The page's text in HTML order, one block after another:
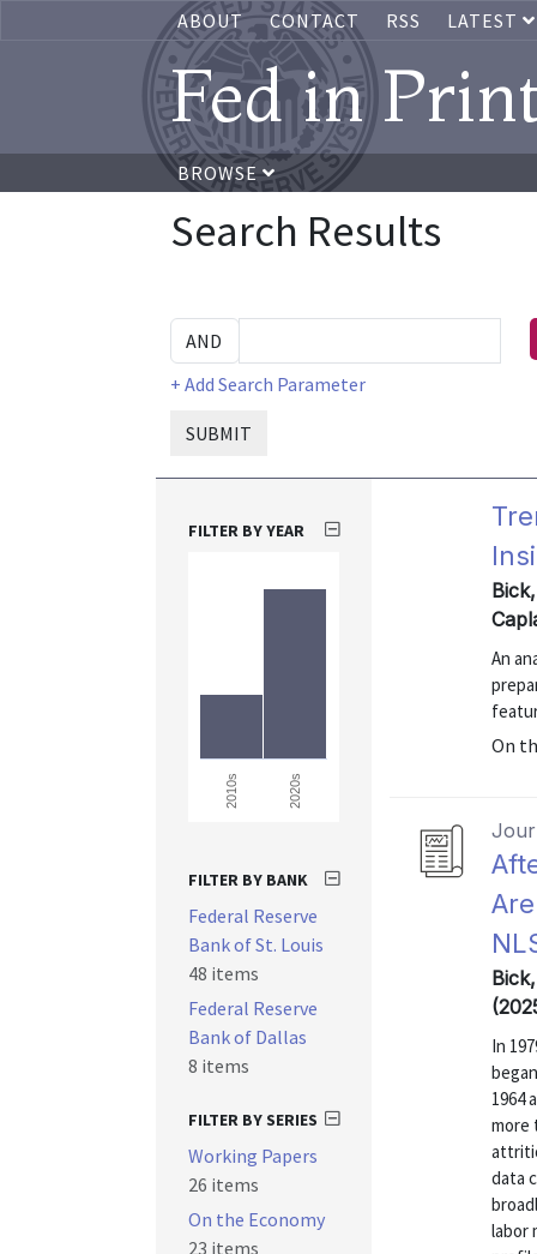
ABOUT CONTACT RSS LATEST
Fed in
BROWSE
Search Results
+ Add Search Parameter
SUBMIT
An
On
In
1964
more
data
labor
FILTER BY YEAR
2010s 2020s
FILTER BY BANK
Federal Reserve
Bank of St. Louis
48 items
Federal Reserve
Bank of Dallas
8 items
FILTER BY SERIES
Working Papers
26 items
On the Economy
23 items